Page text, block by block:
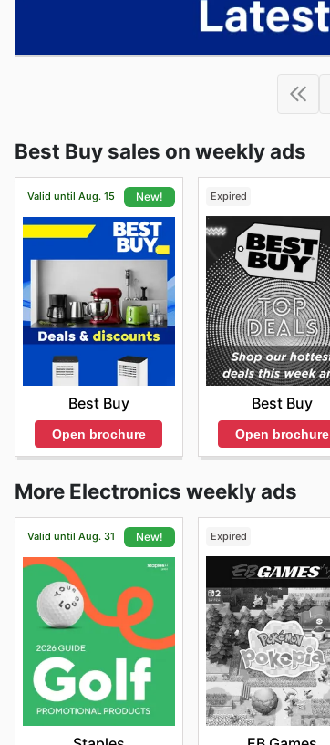
Best Buy sales on weekly ads
Valid until Aug. 15 New!
Best Buy
Open brochure
Expired
Best Buy
Open brochure
More Electronics weekly ads
Valid until Aug. 31 New! Expired